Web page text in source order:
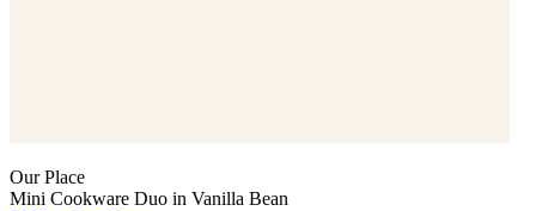
Our Place
Mini Cookware Duo in Vanilla Bean